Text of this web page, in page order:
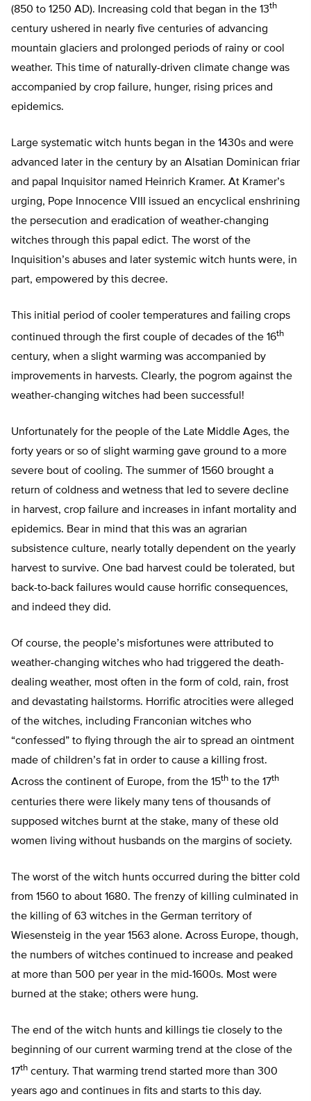
(850 to 1250 AD). Increasing cold that began in the 13th
century ushered in nearly five centuries of advancing
mountain glaciers and prolonged periods of rainy or cool
weather. This time of naturally-driven climate change was
accompanied by crop failure, hunger, rising prices and
epidemics.
Large systematic witch hunts began in the 1430s and were
advanced later in the century by an Alsatian Dominican friar
and papal Inquisitor named Heinrich Kramer. At Kramer’s
urging, Pope Innocence VIII issued an encyclical enshrining
the persecution and eradication of weather-changing
witches through this papal edict. The worst of the
Inquisition’s abuses and later systemic witch hunts were, in
part, empowered by this decree.
This initial period of cooler temperatures and failing crops
continued through the first couple of decades of the 16th
century, when a slight warming was accompanied by
improvements in harvests. Clearly, the pogrom against the
weather-changing witches had been successful!
Unfortunately for the people of the Late Middle Ages, the
forty years or so of slight warming gave ground to a more
severe bout of cooling. The summer of 1560 brought a
return of coldness and wetness that led to severe decline
in harvest, crop failure and increases in infant mortality and
epidemics. Bear in mind that this was an agrarian
subsistence culture, nearly totally dependent on the yearly
harvest to survive. One bad harvest could be tolerated, but
back-to-back failures would cause horrific consequences,
and indeed they did.
Of course, the people’s misfortunes were attributed to
weather-changing witches who had triggered the death-
dealing weather, most often in the form of cold, rain, frost
and devastating hailstorms. Horrific atrocities were alleged
of the witches, including Franconian witches who
“confessed” to flying through the air to spread an ointment
made of children’s fat in order to cause a killing frost.
Across the continent of Europe, from the 15th to the 17th
centuries there were likely many tens of thousands of
supposed witches burnt at the stake, many of these old
women living without husbands on the margins of society.
The worst of the witch hunts occurred during the bitter cold
from 1560 to about 1680. The frenzy of killing culminated in
the killing of 63 witches in the German territory of
Wiesensteig in the year 1563 alone. Across Europe, though,
the numbers of witches continued to increase and peaked
at more than 500 per year in the mid-1600s. Most were
burned at the stake; others were hung.
The end of the witch hunts and killings tie closely to the
beginning of our current warming trend at the close of the
17th century. That warming trend started more than 300
years ago and continues in fits and starts to this day.